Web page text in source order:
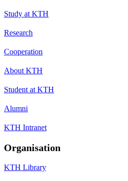
Study at KTH
Research
Cooperation
About KTH
Student at KTH
Alumni
KTH Intranet
Organisation
KTH Library